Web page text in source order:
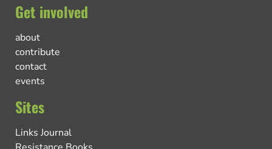
Get involved
about
contribute
contact
events
Sites
Links Journal